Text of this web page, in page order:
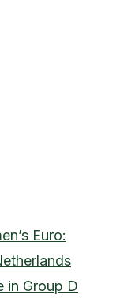
Euro:
in Group D